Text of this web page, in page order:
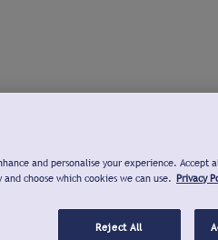
and personalise your experience. Accept
choose which cookies we can use. Privacy
Reject All